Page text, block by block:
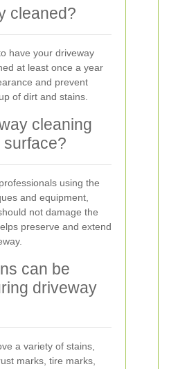
cleaned?
have your driveway
at least once a year
and prevent
of dirt and stains.
cleaning
surface?
using the
and equipment,
not damage the
preserve and extend
can be
driveway
a variety of stains,
marks, tire marks,